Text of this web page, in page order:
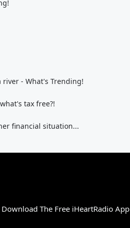
- What's Trending!
tax free?!
financial situation...
Download The Free iHeartRadio App